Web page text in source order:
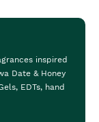
inspired
Date & Honey
EDTs, hand